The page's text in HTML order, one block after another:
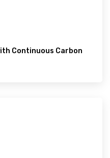
Continuous Carbon